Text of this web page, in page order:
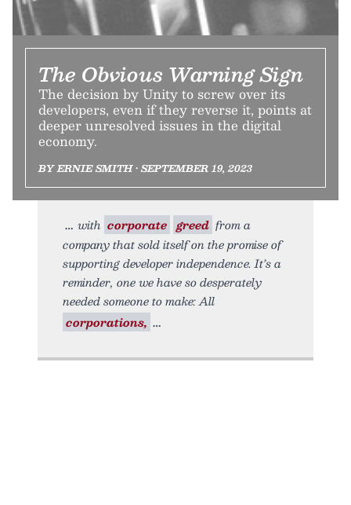
The Obvious Warning Sign
The decision by Unity to screw over its
developers, even if they reverse it, points at
deeper unresolved issues in the digital
economy.
BY ERNIE SMITH • SEPTEMBER 19, 2023
with corporate greed from a
company that sold itself on the promise of
supporting developer independence. It’s a
reminder, one we have so desperately
needed someone to make: All
corporations,